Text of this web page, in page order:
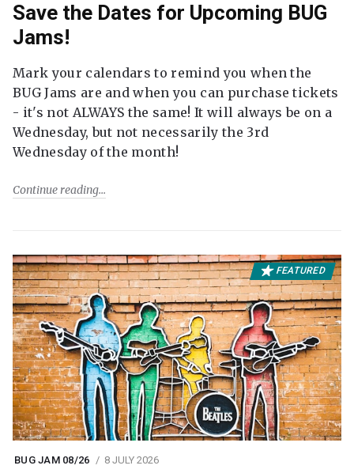
Save the Dates for Upcoming BUG
Jams!
Mark your calendars to remind you when the
BUG Jams are and when you can purchase tickets
- it's not ALWAYS the same! It will always be on a
Wednesday, but not necessarily the 3rd
Wednesday of the month!
Continue reading
FEATURED
BUG JAM 08/26 8 JULY 2026